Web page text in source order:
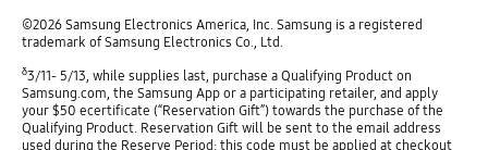
©2026 Samsung Electronics America, Inc. Samsung is a registered
trademark of Samsung Electronics Co., Ltd.
δ3/11- 5/13, while supplies last, purchase a Qualifying Product on
Samsung.com, the Samsung App or a participating retailer, and apply
your $50 ecertificate (“Reservation Gift”) towards the purchase of the
Qualifying Product. Reservation Gift will be sent to the email address
used during the Reserve Period; this code must be applied at checkout